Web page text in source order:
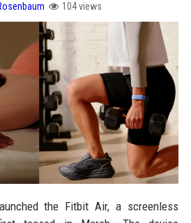
104 views
the Fitbit Air, a screenless